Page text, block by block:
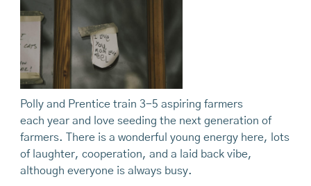
Polly and Prentice train 3-5 aspiring farmers
each year and love seeding the next generation of
farmers. There is a wonderful young energy here, lots
of laughter, cooperation, and a laid back vibe,
although everyone is always busy.